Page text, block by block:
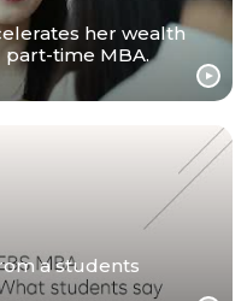
her wealth
time MBA.
a students